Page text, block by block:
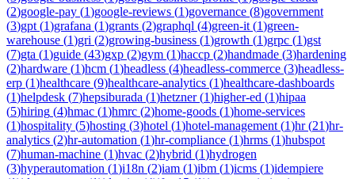
(2)google-pay (1)google-reviews (1)governance (8)government
(3)gpt (1)grafana (1)grants (2)graphql (4)green-it (1)green-
warehouse (1)gri (2)growing-business (1)growth (1)grpc (1)gst
(7)gta (1)guide (43)gxp (2)gym (1)haccp (2)handmade (3)hardening
(2)hardware (1)hcm (1)headless (4)headless-commerce (3)headless-
erp (1)healthcare (9)healthcare-analytics (1)healthcare-dashboards
(1)helpdesk (7)hepsiburada (1)hetzner(1)higher-ed (1)hipaa
(5)hiring (4)hmac (1)hmrc (2)home-goods (1)home-services
(1)hospitality (5)hosting (3)hotel (1)hotel-management (1)hr(21)hr-
analytics (2)hr-automation (1)hr-compliance (1)hrms (1)hubspot
(7)human-machine (1)hvac (2)hybrid (1)hydrogen
(3)hyperautomation (1)i18n (2)iam (1)ibm (1)icms (1)idempiere